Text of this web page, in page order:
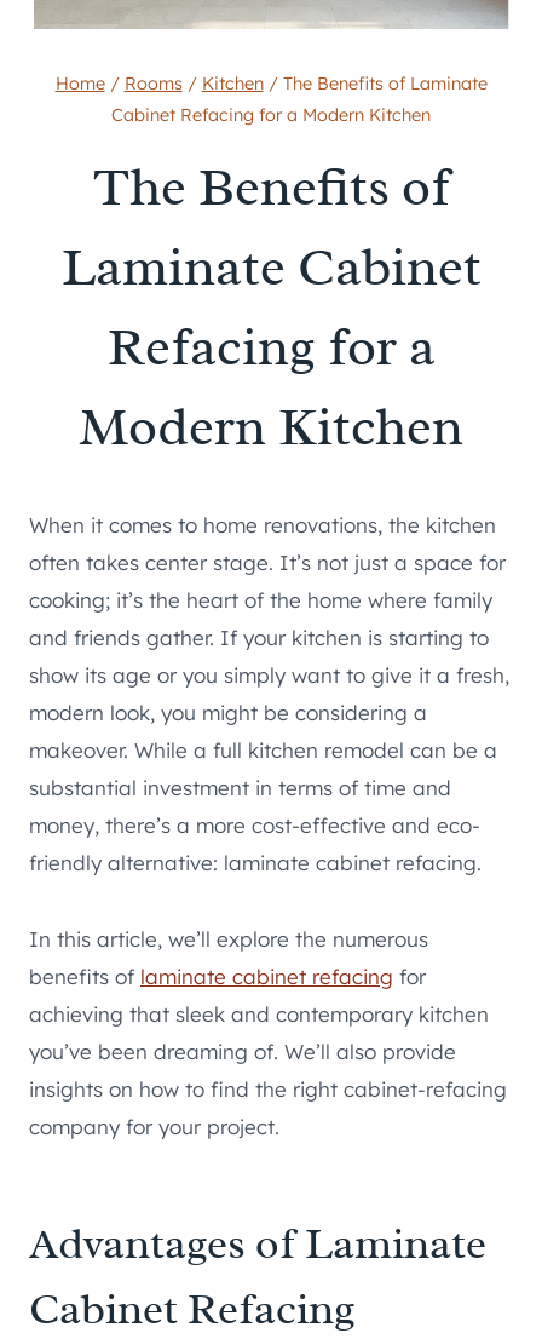
Home / Rooms / Kitchen / The Benefits of Laminate
Cabinet Refacing for a Modern Kitchen
The Benefits of
Laminate Cabinet
Refacing for a
Modern Kitchen
When it comes to home renovations, the kitchen
often takes center stage. It’s not just a space for
cooking; it’s the heart of the home where family
and friends gather. If your kitchen is starting to
show its age or you simply want to give it a fresh,
modern look, you might be considering a
makeover. While a full kitchen remodel can be a
substantial investment in terms of time and
money, there’s a more cost-effective and eco-
friendly alternative: laminate cabinet refacing.
In this article, we’ll explore the numerous
benefits of laminate cabinet refacing for
achieving that sleek and contemporary kitchen
you’ve been dreaming of. We’ll also provide
insights on how to find the right cabinet-refacing
company for your project.
Advantages of Laminate
Cabinet Refacing